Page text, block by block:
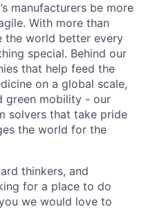
manufacturers be more
With more than
the world better every
special. Behind our
that help feed the
on a global scale,
green mobility - our
solvers that take pride
the world for the
thinkers, and
for a place to do
we would love to